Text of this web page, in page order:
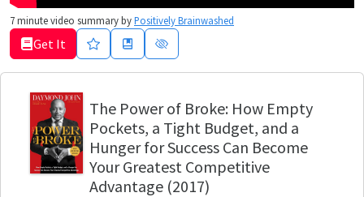
7minute video summary byPositively Brainwashed
Get It
The Power of Broke: How Empty
Pockets, a Tight Budget, and a
Hunger for Success Can Become
Your Greatest Competitive
Advantage(2017)